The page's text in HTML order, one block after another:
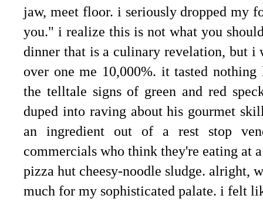
jaw, meet floor. i seriously dropped my
you." i realize this is not what you
dinner that is a culinary revelation, but i
over one me 10,000%. it tasted
the telltale signs of green and red
duped into raving about his gourmet
an ingredient out of a rest stop
commercials who think they're eating at
pizza hut cheesy-noodle sludge. alright,
much for my sophisticated palate. i felt